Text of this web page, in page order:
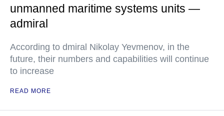
unmanned maritime systems units —
admiral
According to dmiral Nikolay Yevmenov, in the
future, their numbers and capabilities will continue
to increase
READ MORE